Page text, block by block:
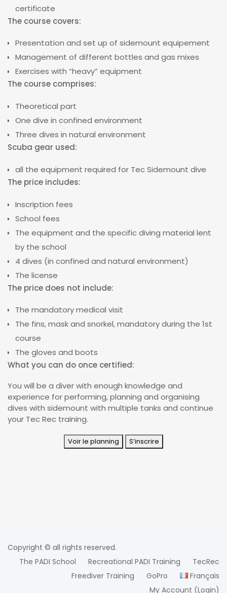
certificate
The course covers:
Presentation and set up of sidemount equipement
Management of different bottles and gas mixes
Exercises with “heavy” equipment
The course comprises:
Theoretical part
One dive in confined environment
Three dives in natural environment
Scuba gear used:
all the equipment required for Tec Sidemount dive
The price includes:
Inscription fees
School fees
The equipment and the specific diving material lent
by the school
4 dives (in confined and natural environment)
The license
The price does not include:
The mandatory medical visit
The fins, mask and snorkel, mandatory during the 1st
course
The gloves and boots
What you can do once certified:
You will be a diver with enough knowledge and
experience for performing, planning and organising
dives with sidemount with multiple tanks and continue
your Tec Rec training.
Voir le planning S’inscrire
Copyright © all rights reserved.
The PADI School
Recreational PADI Training
TecRec
Freediver Training
GoPro
Français
My Account (login)